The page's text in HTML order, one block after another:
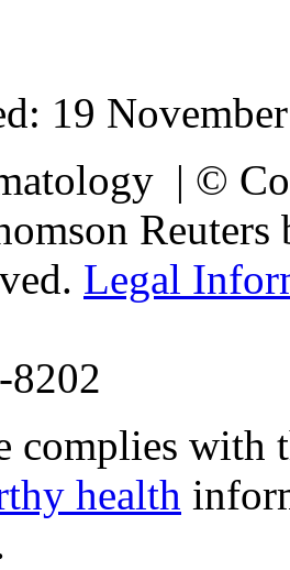
19
| ©
Legal
8202
complies with
health